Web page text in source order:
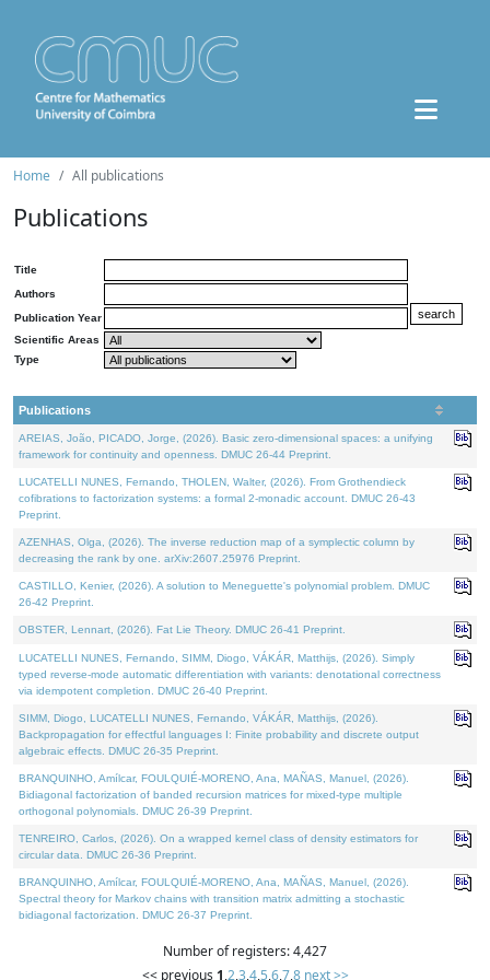
Home All publications
Publications
Title
Authors
Publication Year
Scientific Areas
Type
Publications
AREIAS, João, PICADO, Jorge, (2026). Basic zero-dimensional spaces: a unifying
framework for continuity and openness. DMUC 26-44 Preprint.
LUCATELLI NUNES, Fernando, THOLEN, Walter, (2026). From Grothendieck
cofibrations to factorization systems: a formal 2-monadic account. DMUC 26-43
Preprint.
AZENHAS, Olga, (2026). The inverse reduction map of a symplectic column by
decreasing the rank by one. arXiv:2607.25976 Preprint.
CASTILLO, Kenier, (2026). A solution to Meneguette's polynomial problem. DMUC
26-42 Preprint.
OBSTER, Lennart, (2026). Fat Lie Theory. DMUC 26-41 Preprint.
LUCATELLI NUNES, Fernando, SIMM, Diogo, VÁKÁR, Matthijs, (2026). Simply
typed reverse-mode automatic differentiation with variants: denotational correctness
via idempotent completion. DMUC 26-40 Preprint.
SIMM, Diogo, LUCATELLI NUNES, Fernando, VÁKÁR, Matthijs, (2026).
Backpropagation for effectful languages I: Finite probability and discrete output
algebraic effects. DMUC 26-35 Preprint.
BRANQUINHO, Amílcar, FOULQUIÉ-MORENO, Ana, MAÑAS, Manuel, (2026).
Bidiagonal factorization of banded recursion matrices for mixed-type multiple
orthogonal polynomials. DMUC 26-39 Preprint.
TENREIRO, Carlos, (2026). On a wrapped kernel class of density estimators for
circular data. DMUC 26-36 Preprint.
BRANQUINHO, Amílcar, FOULQUIÉ-MORENO, Ana, MAÑAS, Manuel, (2026).
Spectral theory for Markov chains with transition matrix admitting a stochastic
bidiagonal factorization. DMUC 26-37 Preprint.
Number of registers: 4,427
<< previous 1,2,3,4,5,6,7,8 next >>